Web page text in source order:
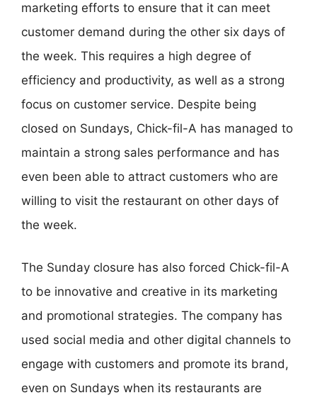
marketing efforts to ensure that it can meet
customer demand during the other six days of
the week. This requires a high degree of
efficiency and productivity, as well as a strong
focus on customer service. Despite being
closed on Sundays, Chick-fil-A has managed to
maintain a strong sales performance and has
even been able to attract customers who are
willing to visit the restaurant on other days of
the week.
The Sunday closure has also forced Chick-fil-A
to be innovative and creative in its marketing
and promotional strategies. The company has
used social media and other digital channels to
engage with customers and promote its brand,
even on Sundays when its restaurants are